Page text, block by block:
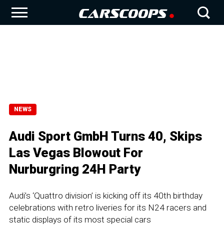
NEWS
Audi Sport GmbH Turns 40, Skips
Las Vegas Blowout For
Nurburgring 24H Party
Audi’s ‘Quattro division’ is kicking off its 40th birthday
celebrations with retro liveries for its N24 racers and
static displays of its most special cars